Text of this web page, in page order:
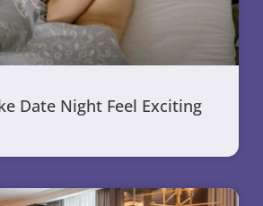
Date Night Feel Exciting